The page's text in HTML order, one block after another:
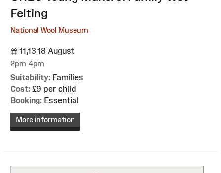
Felting
National Wool Museum
11,13,18 August
2pm-4pm
Suitability: Families
Cost: £9 per child
Booking: Essential
More information